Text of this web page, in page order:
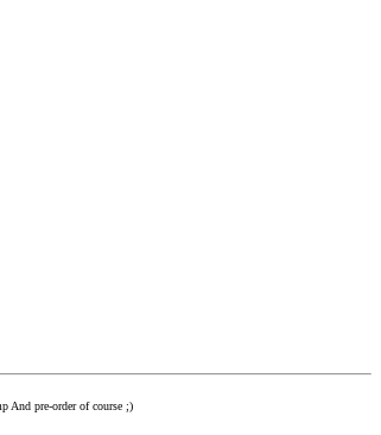
And pre-order of course ;)